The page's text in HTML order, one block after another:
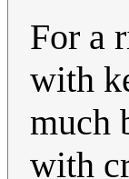
For a
with
much
with